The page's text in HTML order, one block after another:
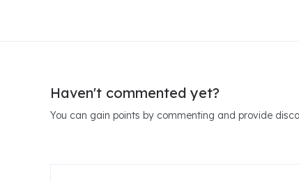
Haven't commented yet?
You can gain points by commenting and provide